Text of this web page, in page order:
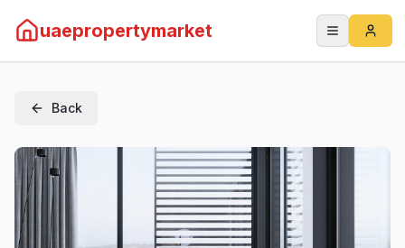
uaepropertymarket
Back